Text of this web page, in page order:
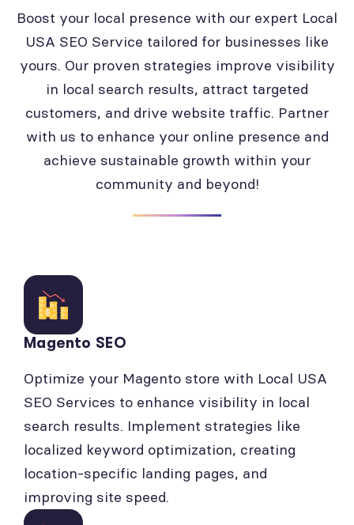
Boost your local presence with our expert Local
USA SEO Service tailored for businesses like
yours. Our proven strategies improve visibility
in local search results, attract targeted
customers, and drive website traffic. Partner
with us to enhance your online presence and
achieve sustainable growth within your
community and beyond!
Magento SEO
Optimize your Magento store with Local USA
SEO Services to enhance visibility in local
search results. Implement strategies like
localized keyword optimization, creating
location-specific landing pages, and
improving site speed.